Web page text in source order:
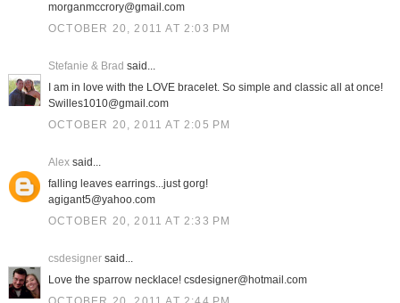
morganmccrory@gmail.com
OCTOBER 20, 2011 AT 2:03 PM
Stefanie & Brad said...
I am in love with the LOVE bracelet. So simple and classic all at once!
Swilles1010@gmail.com
OCTOBER 20, 2011 AT 2:05 PM
Alexsaid...
falling leaves earrings...just gorg!
agigant5@yahoo.com
OCTOBER 20, 2011 AT 2:33 PM
csdesignersaid...
Love the sparrow necklace! csdesigner@hotmail.com